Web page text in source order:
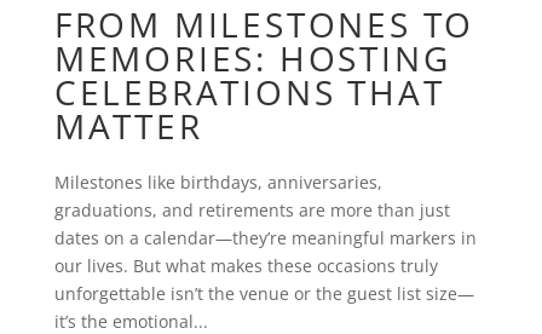
FROM MILESTONES TO
MEMORIES: HOSTING
CELEBRATIONS THAT
MATTER
Milestones like birthdays, anniversaries,
graduations, and retirements are more than just
dates on a calendar—they’re meaningful markers in
our lives. But what makes these occasions truly
unforgettable isn’t the venue or the guest list size—
it’s the emotional...